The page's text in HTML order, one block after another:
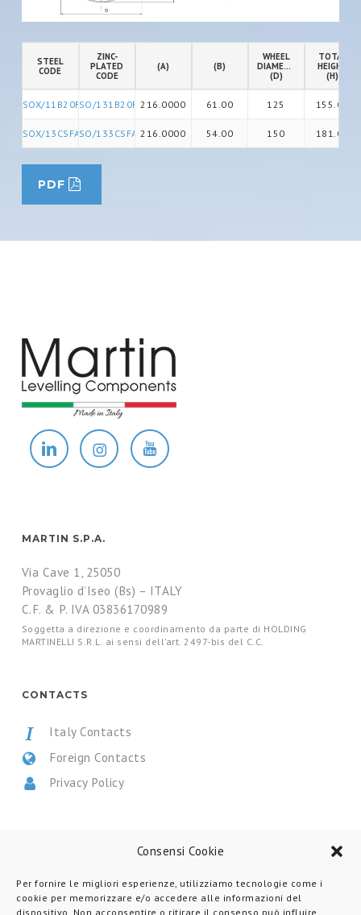
Consensi Cookie
Per fornire le migliori esperienze, utilizziamo tecnologie come i
cookie per memorizzare e/o accedere alle informazioni del
dispositivo. Non acconsentire o ritirare il consenso può influire
STEEL
CODE
ZINC-
PLATED
CODE
(A) (B)
WHEEL
DIAMETER
(D)
TOTAL
HEIGHT
(H)
SOX/11B20FASO/131B20FA216.0000 61.00 125 155.00
SOX/13CSFASO/133CSFA 216.0000 54.00 150 181.00
PDF
MARTIN S.P.A.
Via Cave 1, 25050
Provaglio d’Iseo (Bs) – ITALY
C.F. & P. IVA 03836170989
Soggetta a direzione e coordinamento da parte di HOLDING
MARTINELLI S.R.L. ai sensi dell’art. 2497-bis del C.C.
CONTACTS
Italy Contacts
Foreign Contacts
Privacy Policy